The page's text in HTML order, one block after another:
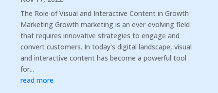
The Role of Visual and Interactive Content in Growth
Marketing Growth marketing is an ever-evolving field
that requires innovative strategies to engage and
convert customers. In today's digital landscape, visual
and interactive content has become a powerful tool
for...
read more